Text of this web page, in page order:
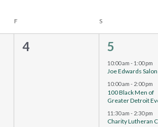
F S
0
4
5
events,
5
10:00 am- 1:00 pm
Joe Edwards Salon
10:00 am- 2:00 pm
100 Black Men of
Greater Detroit
11:30 am- 2:30 pm
Charity Lutheran